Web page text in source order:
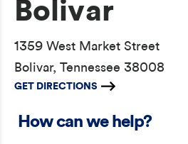
Bolivar
1359 West Market Street
Bolivar, Tennessee 38008
GET DIRECTIONS
How can we help?